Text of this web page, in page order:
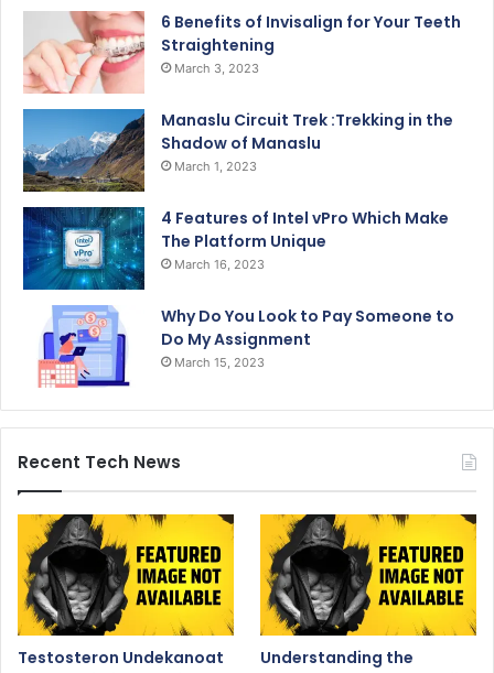
6 Benefits of Invisalign for Your Teeth
Straightening
March 3, 2023
Manaslu Circuit Trek :Trekking in the
Shadow of Manaslu
March 1, 2023
4 Features of Intel vPro Which Make
The Platform Unique
March 16, 2023
Why Do You Look to Pay Someone to
Do My Assignment
March 15, 2023
Recent Tech News
Testosteron Undekanoat
Understanding the